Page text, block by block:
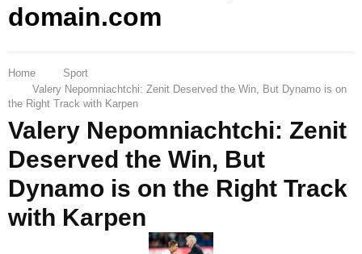
domain.com
Home
Sport
Valery Nepomniachtchi: Zenit Deserved the Win, But Dynamo is on
the Right Track with Karpen
Valery Nepomniachtchi: Zenit
Deserved the Win, But
Dynamo is on the Right Track
with Karpen